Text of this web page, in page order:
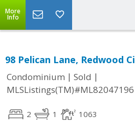
More
Info
98 Pelican Lane, Redwood
Condominium | Sold |
MLSListings(TM)#ML82047196
2 1 1063